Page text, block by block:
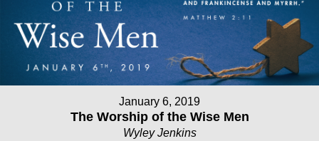
January 6, 2019
The Worship of the Wise Men
Wyley Jenkins